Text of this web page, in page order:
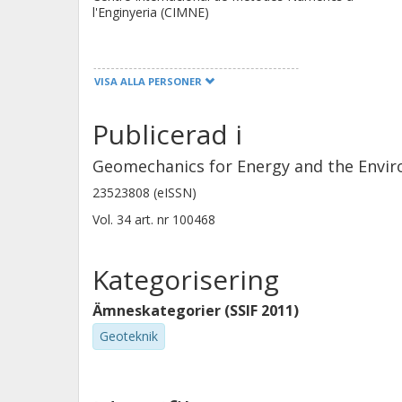
intrusion porosimetry in estimating
predicted. Furthermore, the models
l'Enginyeria (CIMNE)
M. V. Villar
POSIVA
VISA ALLA PERSONER
Publicerad i
Geomechanics for Energy and the
23523808 (eISSN)
Vol. 34 art. nr 100468
Kategorisering
Ämneskategorier (SSIF 2011)
Geoteknik